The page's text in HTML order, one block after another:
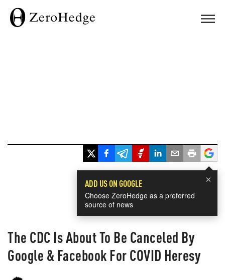
×
ADD US ON GOOGLE
Choose ZeroHedge as a preferred
source of news
The CDC Is About To Be Canceled By
Google & Facebook For COVID Heresy